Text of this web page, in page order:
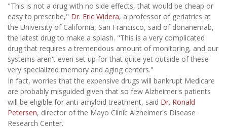
"This is not a drug with no side effects, that would be cheap or
easy to prescribe," Dr. Eric Widera, a professor of geriatrics at
the University of California, San Francisco, said of donanemab,
the latest drug to make a splash. "This is a very complicated
drug that requires a tremendous amount of monitoring, and our
systems aren't even set up for that quite yet outside of these
very specialized memory and aging centers."
In fact, worries that the expensive drugs will bankrupt Medicare
are probably misguided given that so few Alzheimer's patients
will be eligible for anti-amyloid treatment, said Dr. Ronald
Petersen, director of the Mayo Clinic Alzheimer's Disease
Research Center.